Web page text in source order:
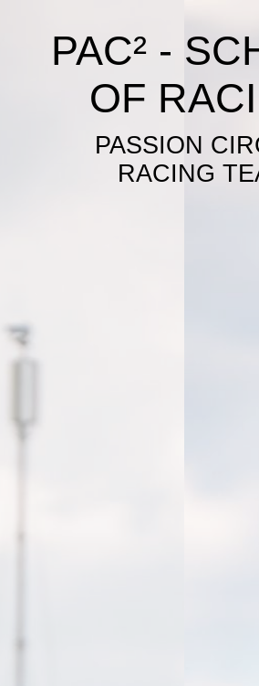
PAC² -
OF
PASSION
RACING